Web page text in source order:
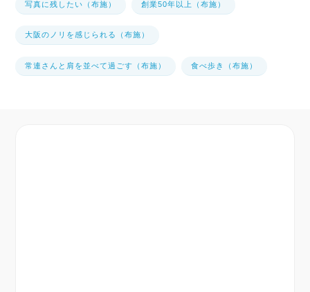
写真に残したい（布施） 創業50年以上（布施）
大阪のノリを感じられる（布施）
常連さんと肩を並べて過ごす（布施） 食べ歩き（布施）